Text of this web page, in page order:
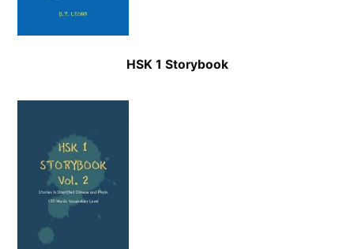
HSK 1 Storybook